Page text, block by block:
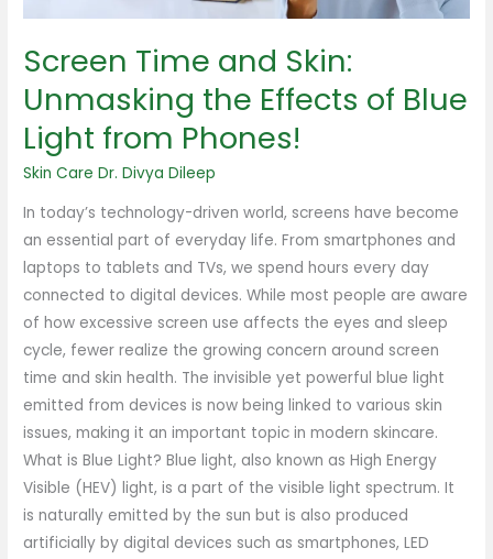
Screen Time and Skin:
Unmasking the Effects of Blue
Light from Phones!
Skin Care Dr. Divya Dileep
In today’s technology-driven world, screens have become
an essential part of everyday life. From smartphones and
laptops to tablets and TVs, we spend hours every day
connected to digital devices. While most people are aware
of how excessive screen use affects the eyes and sleep
cycle, fewer realize the growing concern around screen
time and skin health. The invisible yet powerful blue light
emitted from devices is now being linked to various skin
issues, making it an important topic in modern skincare.
What is Blue Light? Blue light, also known as High Energy
Visible (HEV) light, is a part of the visible light spectrum. It
is naturally emitted by the sun but is also produced
artificially by digital devices such as smartphones, LED
from